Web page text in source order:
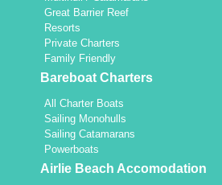
Great Barrier Reef
Resorts
Private Charters
Family Friendly
Bareboat Charters
All Charter Boats
Sailing Monohulls
Sailing Catamarans
Powerboats
Airlie Beach Accomodation